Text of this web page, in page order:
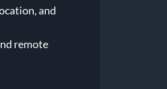
and
remote